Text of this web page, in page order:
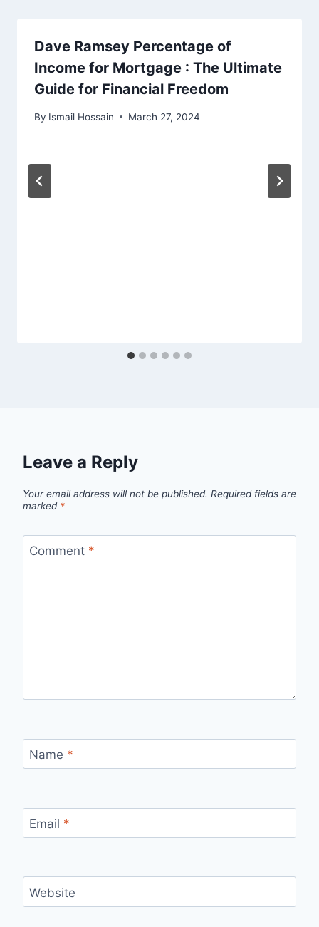
Dave Ramsey Percentage of
Income for Mortgage : The Ultimate
Guide for Financial Freedom
By Ismail Hossain March 27, 2024
Leave a Reply
Your email address will not be published. Required fields are
marked *
Comment *
Name *
Email *
Website